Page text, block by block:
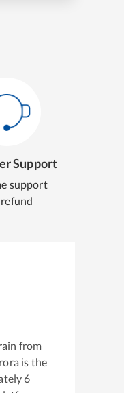
Support
support
from
is the
6